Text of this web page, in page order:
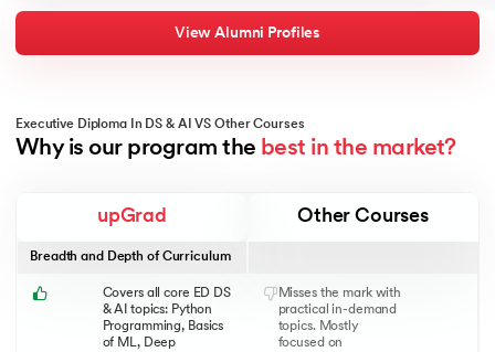
View Alumni Profiles
Executive Diploma In DS & AI VS Other Courses
Why is our program the best in the market?
Covers all core ED DS
& AI topics: Python
Programming, Basics
of ML, Deep
Misses the mark with
practical in-demand
topics. Mostly
focused on
Breadth and Depth of Curriculum
upGrad Other Courses